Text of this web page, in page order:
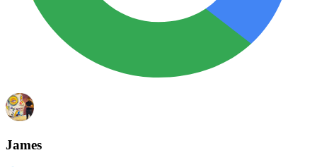
James